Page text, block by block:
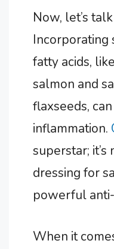
Now, let’s
Incorporating
fatty acids,
salmon and
flaxseeds,
inflammation.
superstar; it’s
dressing for
powerful
When it